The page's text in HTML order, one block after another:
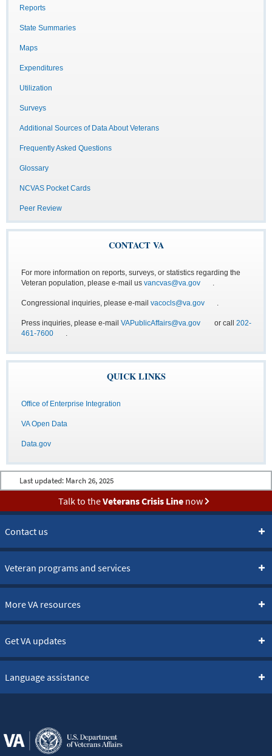
Reports
State Summaries
Maps
Expenditures
Utilization
Surveys
Additional Sources of Data About Veterans
Frequently Asked Questions
Glossary
NCVAS Pocket Cards
Peer Review
CONTACT VA
For more information on reports, surveys, or statistics regarding the
Veteran population, please e-mail us vancvas@va.gov
Congressional inquiries, please e-mail vacocls@va.gov
Press inquiries, please e-mail VAPublicAffairs@va.gov or call 202-
461-7600
QUICK LINKS
Office of Enterprise Integration
VA Open Data
Data.gov
Last updated: March 26, 2025
Talk to theVeterans Crisis Linenow
Contact us
Veteran programs and services
More VA resources
Get VA updates
Language assistance